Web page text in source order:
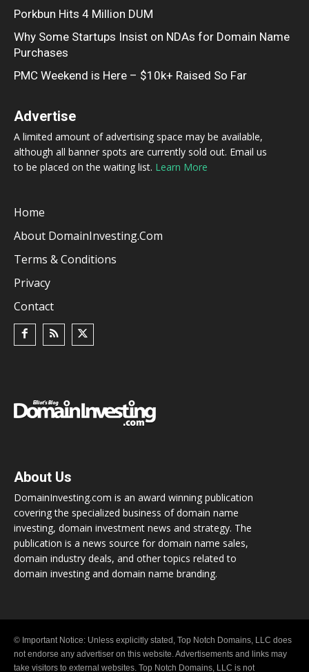
Porkbun Hits 4 Million DUM
Why Some Startups Insist on NDAs for Domain Name
Purchases
PMC Weekend is Here – $10k+ Raised So Far
Advertise
A limited amount of advertising space may be available,
although all banner spots are currently sold out. Email us
to be placed on the waiting list. Learn More
Home
About DomainInvesting.com
Terms & Conditions
Privacy
Contact
About Us
DomainInvesting.com is an award winning publication
covering the specialized business of domain name
investing, domain investment news and strategy. The
publication is a news source for domain name sales,
domain industry deals, and other topics related to
domain investing and domain name branding.
© Important Notice: Unless explicitly stated, Top Notch Domains, LLC does
not endorse any advertiser on this website. Advertisements and links may
take visitors to external websites. Top Notch Domains, LLC is not